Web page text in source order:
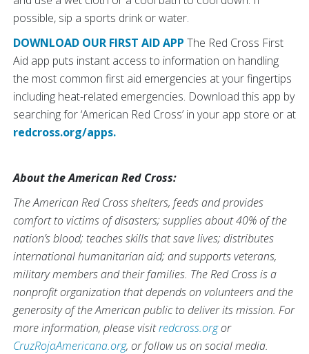
possible, sip a sports drink or water.
DOWNLOAD OUR FIRST AID APP The Red Cross First
Aid app puts instant access to information on handling
the most common first aid emergencies at your fingertips
including heat-related emergencies. Download this app by
searching for ‘American Red Cross’ in your app store or at
redcross.org/apps.
About the American Red Cross:
The American Red Cross shelters, feeds and provides
comfort to victims of disasters; supplies about 40% of the
nation’s blood; teaches skills that save lives; distributes
international humanitarian aid; and supports veterans,
military members and their families. The Red Cross is a
nonprofit organization that depends on volunteers and the
generosity of the American public to deliver its mission. For
more information, please visitredcross.orgor
CruzRojaAmericana.org, or follow us on social media.